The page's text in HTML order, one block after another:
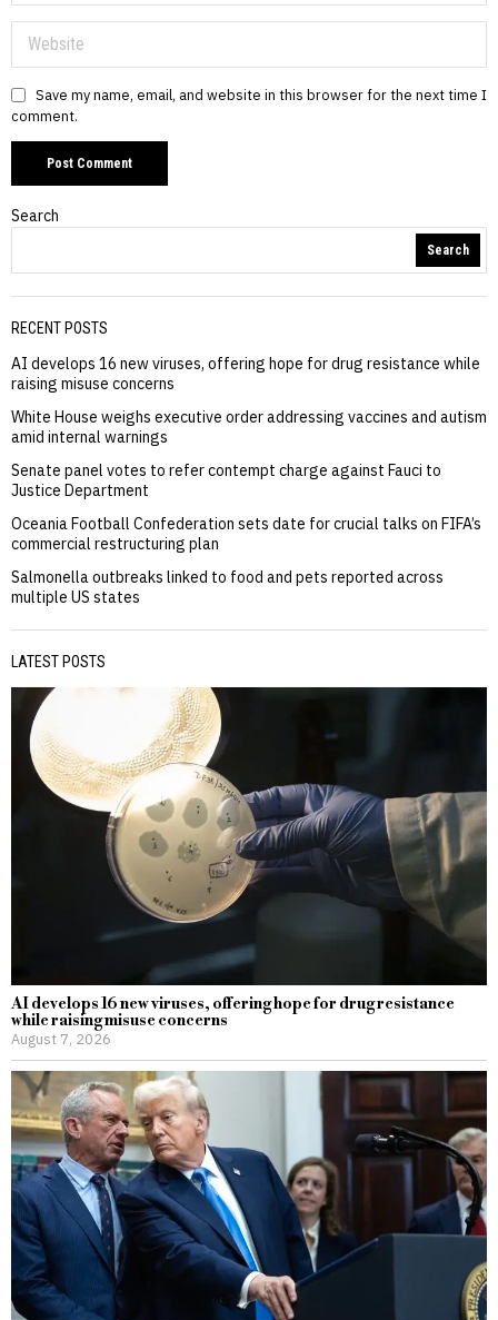
Save my name, email, and website in this browser for the next time I
comment.
Search
Search
RECENT POSTS
AI develops 16 new viruses, offering hope for drug resistance while
raising misuse concerns
White House weighs executive order addressing vaccines and autism
amid internal warnings
Senate panel votes to refer contempt charge against Fauci to
Justice Department
Oceania Football Confederation sets date for crucial talks on FIFA’s
commercial restructuring plan
Salmonella outbreaks linked to food and pets reported across
multiple US states
LATEST POSTS
AI develops 16 new viruses, offering hope for drug resistance
while raising misuse concerns
August 7, 2026